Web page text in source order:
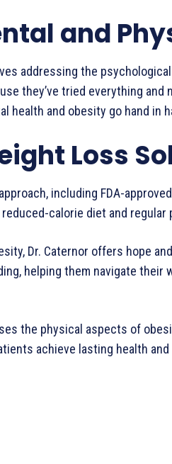
and
addressing the
they’ve tried everything
health and obesity go hand in
Loss
including FDA-
calorie diet and regular
Dr. Caternor offers hope
helping them navigate
the physical aspects of
achieve lasting health